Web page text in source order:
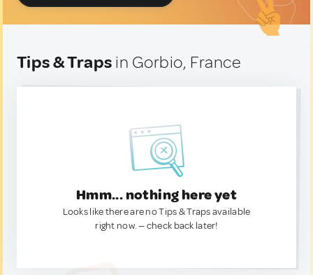
Tips & Traps in Gorbio, France
Hmm... nothing here yet
Looks like there are no Tips & Traps available
right now. — check back later!